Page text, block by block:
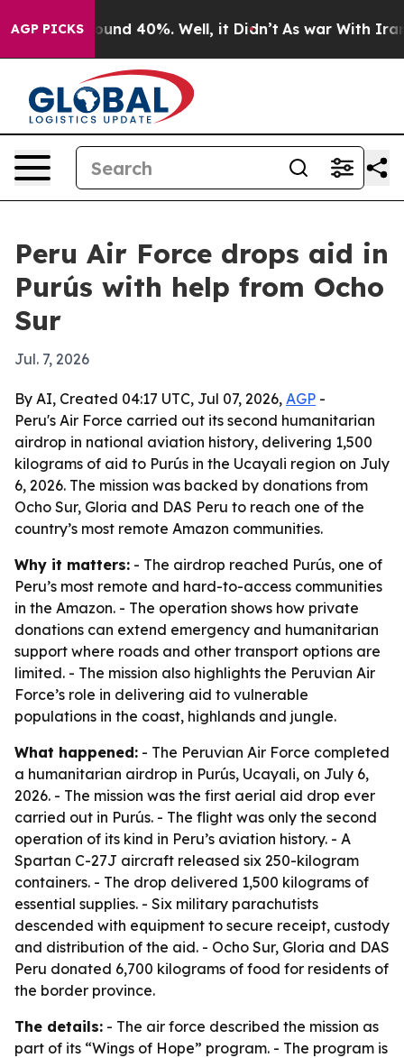
AGP PICKSAround 40%. Well, it Didn’t As war With Iran
Peru Air Force drops aid in
Purús with help from Ocho
Sur
Jul. 7, 2026
By AI, Created 04:17 UTC, Jul 07, 2026, AGP -
Peru's Air Force carried out its second humanitarian
airdrop in national aviation history, delivering 1,500
kilograms of aid to Purús in the Ucayali region on July
6, 2026. The mission was backed by donations from
Ocho Sur, Gloria and DAS Peru to reach one of the
country’s most remote Amazon communities.
Why it matters: - The airdrop reached Purús, one of
Peru’s most remote and hard-to-access communities
in the Amazon. - The operation shows how private
donations can extend emergency and humanitarian
support where roads and other transport options are
limited. - The mission also highlights the Peruvian Air
Force’s role in delivering aid to vulnerable
populations in the coast, highlands and jungle.
What happened: - The Peruvian Air Force completed
a humanitarian airdrop in Purús, Ucayali, on July 6,
2026. - The mission was the first aerial aid drop ever
carried out in Purús. - The flight was only the second
operation of its kind in Peru’s aviation history. - A
Spartan C-27J aircraft released six 250-kilogram
containers. - The drop delivered 1,500 kilograms of
essential supplies. - Six military parachutists
descended with equipment to secure receipt, custody
and distribution of the aid. - Ocho Sur, Gloria and DAS
Peru donated 6,700 kilograms of food for residents of
the border province.
The details: - The air force described the mission as
part of its “Wings of Hope” program. - The program is